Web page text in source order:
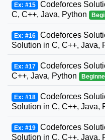
Ex: #15 Codeforces
C, C++, Java, Python
Ex: #16 Codeforces
Solution in C, C++, Java,
Ex: #17 Codeforces
C++, Java, Python
Ex: #18 Codeforces
Solution in C, C++, Java,
Ex: #19 Codeforces
Solution in C, C++, Java,